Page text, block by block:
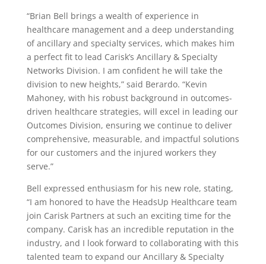
“Brian Bell brings a wealth of experience in
healthcare management and a deep understanding
of ancillary and specialty services, which makes him
a perfect fit to lead Carisk’s Ancillary & Specialty
Networks Division. I am confident he will take the
division to new heights,” said Berardo. “Kevin
Mahoney, with his robust background in outcomes-
driven healthcare strategies, will excel in leading our
Outcomes Division, ensuring we continue to deliver
comprehensive, measurable, and impactful solutions
for our customers and the injured workers they
serve.”
Bell expressed enthusiasm for his new role, stating,
“I am honored to have the HeadsUp Healthcare team
join Carisk Partners at such an exciting time for the
company. Carisk has an incredible reputation in the
industry, and I look forward to collaborating with this
talented team to expand our Ancillary & Specialty